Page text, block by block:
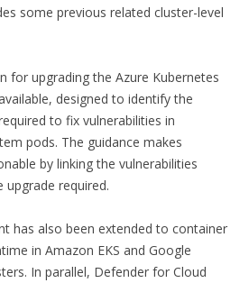
some previous related cluster-level
for upgrading the Azure Kubernetes
designed to identify the
to fix vulnerabilities in
pods. The guidance makes
by linking the vulnerabilities
required.
has also been extended to container
in Amazon EKS and Google
In parallel, Defender for Cloud